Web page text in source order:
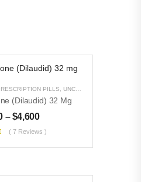
PILLS UNCATEGORIZED
(Dilaudid) 32 Mg
– $4,600
( 7 Reviews )